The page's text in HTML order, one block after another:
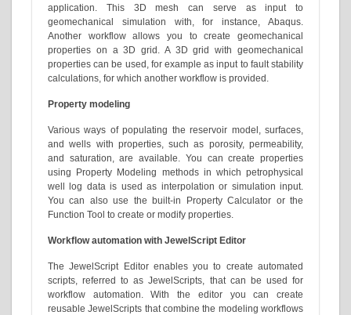
application. This 3D mesh can serve as input to
geomechanical simulation with, for instance, Abaqus.
Another workflow allows you to create geomechanical
properties on a 3D grid. A 3D grid with geomechanical
properties can be used, for example as input to fault stability
calculations, for which another workflow is provided.
Property modeling
Various ways of populating the reservoir model, surfaces,
and wells with properties, such as porosity, permeability,
and saturation, are available. You can create properties
using Property Modeling methods in which petrophysical
well log data is used as interpolation or simulation input.
You can also use the built-in Property Calculator or the
Function Tool to create or modify properties.
Workflow automation with JewelScript Editor
The JewelScript Editor enables you to create automated
scripts, referred to as JewelScripts, that can be used for
workflow automation. With the editor you can create
reusable JewelScripts that combine the modeling workflows